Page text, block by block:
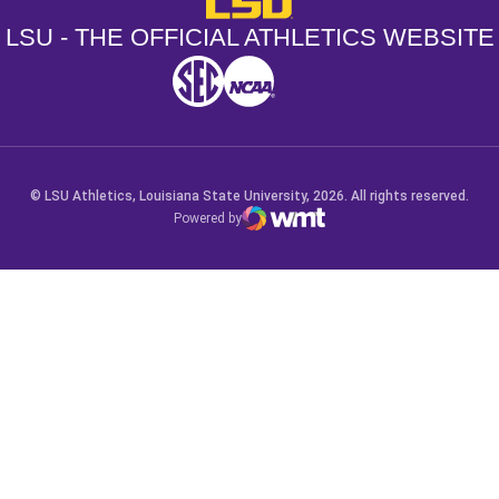
LSU - THE OFFICIAL ATHLETICS WEBSITE
SEC NCAA
© LSU Athletics, Louisiana State University, 2026. All rights reserved.
Powered by
WMT Digital
Opens in a new window